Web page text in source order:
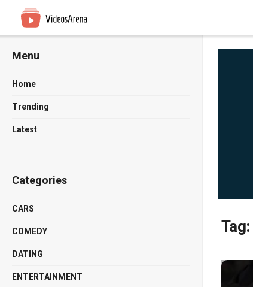
Menu
Home
Trending
Latest
Categories
CARS
COMEDY
DATING
ENTERTAINMENT
Tag: